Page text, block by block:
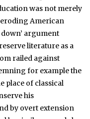
was not merely
American
argument
literature as a
railed against
for example the
place of classical
his
by overt extension